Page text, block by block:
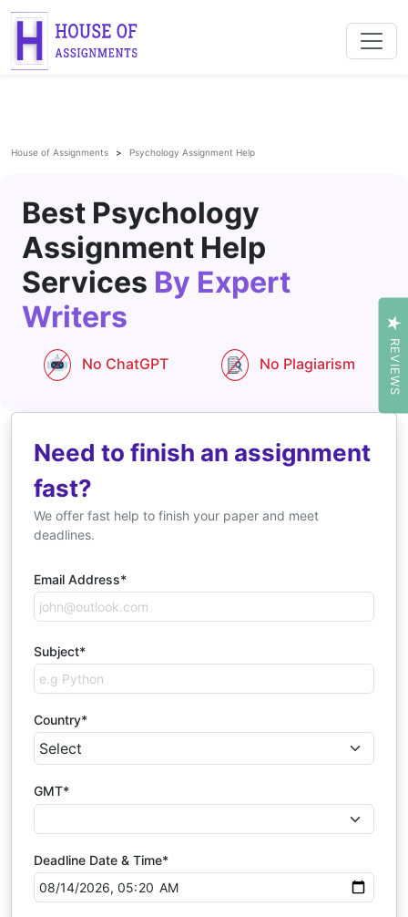
House of Assignments Psychology Assignment Help
Best Psychology
Assignment Help
Services By Expert
Writers
No ChatGPT No Plagiarism
Need to finish an assignment
fast?
We offer fast help to finish your paper and meet
deadlines.
Email Address*
Subject*
Country*
GMT*
Deadline Date & Time*
REVIEWS